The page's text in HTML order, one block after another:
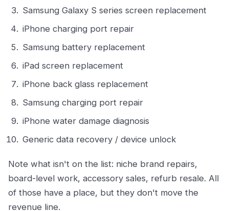
Samsung Galaxy S series screen replacement
iPhone charging port repair
Samsung battery replacement
iPad screen replacement
iPhone back glass replacement
Samsung charging port repair
iPhone water damage diagnosis
Generic data recovery / device unlock
Note what isn't on the list: niche brand repairs,
board-level work, accessory sales, refurb resale. All
of those have a place, but they don't move the
revenue line.